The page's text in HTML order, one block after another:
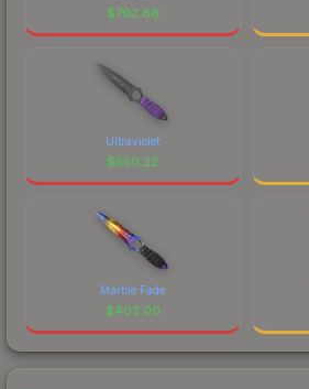
$702.66
Ultraviolet
$550.22
Marble Fade
$403.00